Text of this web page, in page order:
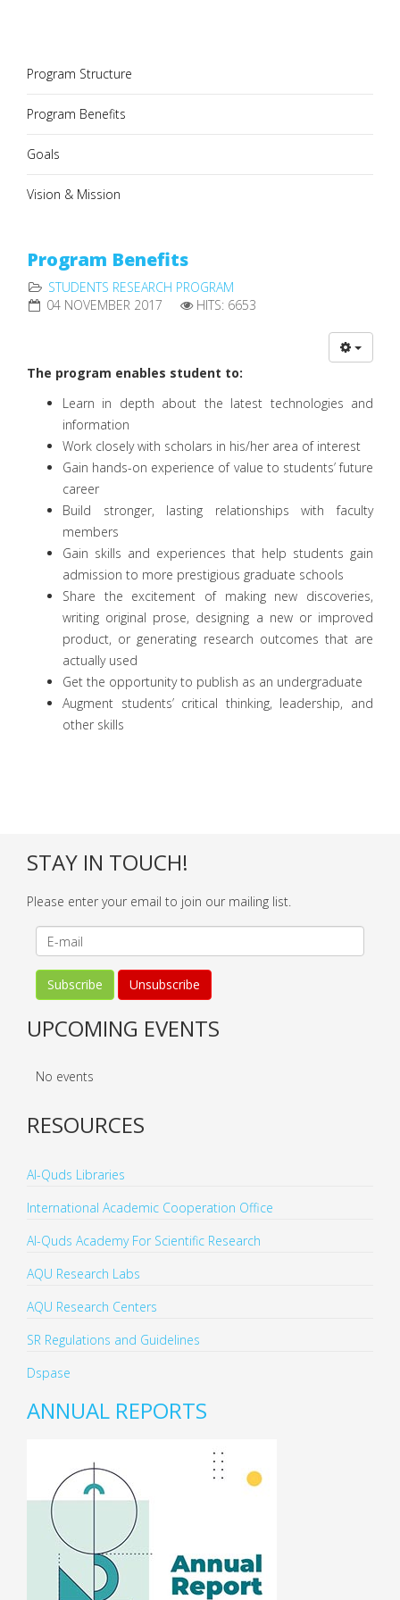
Program Structure
Program Benefits
Goals
Vision & Mission
Program Benefits
STUDENTS RESEARCH PROGRAM
04 NOVEMBER 2017
HITS: 6653
The program enables student to:
Learn in depth about the latest technologies and
information
Work closely with scholars in his/her area of interest
Gain hands-on experience of value to students’ future
career
Build stronger, lasting relationships with faculty
members
Gain skills and experiences that help students gain
admission to more prestigious graduate schools
Share the excitement of making new discoveries,
writing original prose, designing a new or improved
product, or generating research outcomes that are
actually used
Get the opportunity to publish as an undergraduate
Augment students’ critical thinking, leadership, and
other skills
STAY IN TOUCH!
Please enter your email to join our mailing list.
UPCOMING EVENTS
No events
RESOURCES
Al-Quds Libraries
International Academic Cooperation Office
Al-Quds Academy For Scientific Research
AQU Research Labs
AQU Research Centers
SR Regulations and Guidelines
Dspase
ANNUAL REPORTS